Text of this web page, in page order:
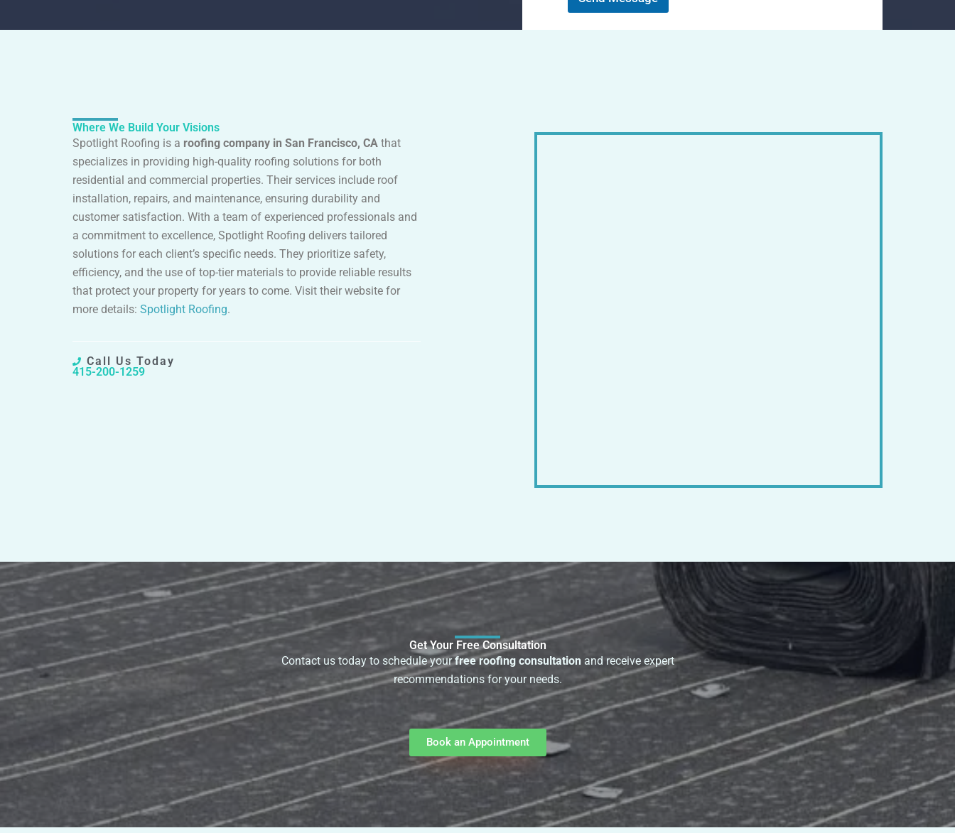
M
Where We Build Your Visions
Spotlight Roofing is a roofing company in San Francisco, CA that
specializes in providing high-quality roofing solutions for both
residential and commercial properties. Their services include roof
installation, repairs, and maintenance, ensuring durability and
customer satisfaction. With a team of experienced professionals and
a commitment to excellence, Spotlight Roofing delivers tailored
solutions for each client’s specific needs. They prioritize safety,
efficiency, and the use of top-tier materials to provide reliable results
that protect your property for years to come. Visit their website for
more details: Spotlight Roofing.
Call Us Today
415-200-1259
Get Your Free Consultation
Contact us today to schedule yourfree roofing consultation and receive expert
recommendations for your needs.
Book an Appointment